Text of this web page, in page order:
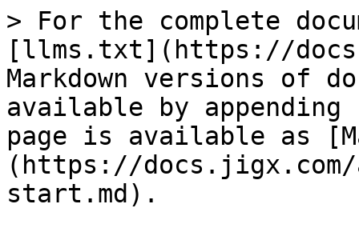
> For the complete
[llms.txt](https://
Markdown versions of
available by
page is available as
(https://
start.md).